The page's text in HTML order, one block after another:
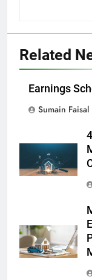
Related
Earnings
Sumain Faisal